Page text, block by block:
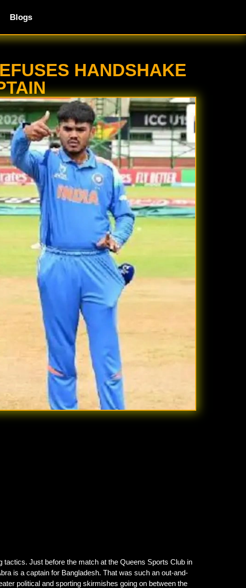
Blogs
HANDSHAKE
Just before the match at the Queens Sports Club in
is a captain for Bangladesh. That was such an out-and-
political and sporting skirmishes going on between the